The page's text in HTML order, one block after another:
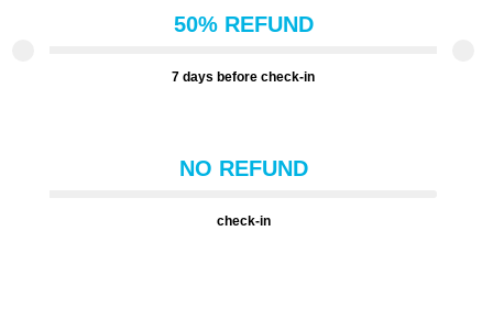
50% REFUND
7 days before check-in
NO REFUND
check-in